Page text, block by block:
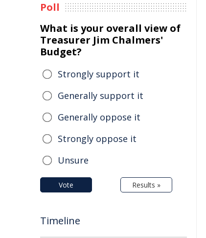
Poll
What is your overall view of
Treasurer Jim Chalmers'
Budget?
Strongly support it
Generally support it
Generally oppose it
Strongly oppose it
Unsure
Vote Results »
Timeline